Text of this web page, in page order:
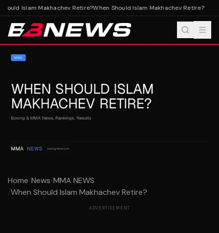
Islam Makhachev Retire?When Should Islam Makhachev Retire?
Home/News/MMA NEWS
/When Should Islam Makhachev Retire?
ADVERTISEMENT